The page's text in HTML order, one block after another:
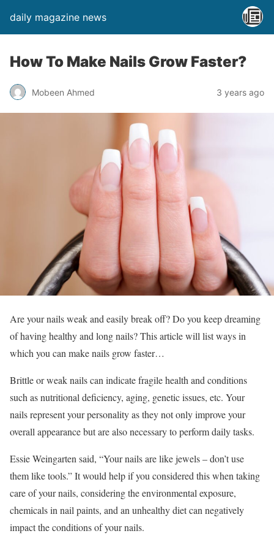
daily magazine news
How To Make Nails Grow Faster?
Mobeen Ahmed 3 years ago
Are your nails weak and easily break off? Do you keep dreaming
of having healthy and long nails? This article will list ways in
which you can make nails grow faster…
Brittle or weak nails can indicate fragile health and conditions
such as nutritional deficiency, aging, genetic issues, etc. Your
nails represent your personality as they not only improve your
overall appearance but are also necessary to perform daily tasks.
Essie Weingarten said, “Your nails are like jewels – don’t use
them like tools.” It would help if you considered this when taking
care of your nails, considering the environmental exposure,
chemicals in nail paints, and an unhealthy diet can negatively
impact the conditions of your nails.